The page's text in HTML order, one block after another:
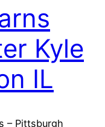
Kyle
IL
– Pittsburgh